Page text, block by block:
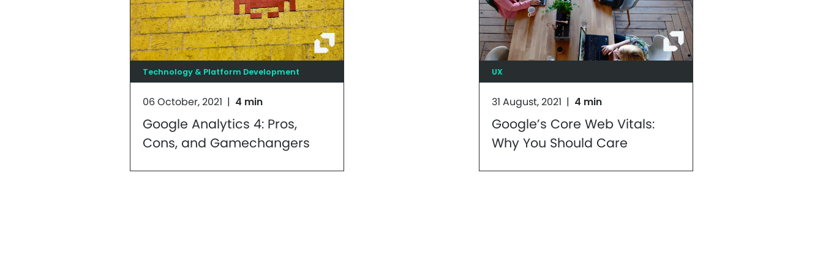
Technology & Platform Development
06 October, 2021 | 4 min
Google Analytics 4: Pros,
Cons, and Gamechangers
UX
31 August, 2021 | 4 min
Google’s Core Web Vitals:
Why You Should Care